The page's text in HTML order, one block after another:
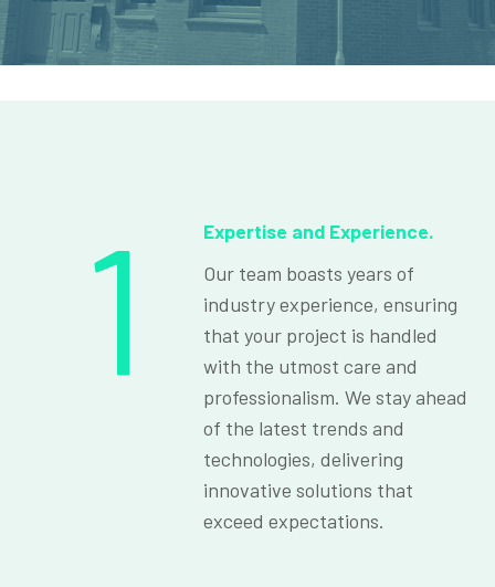
1
Expertise and Experience.
Our team boasts years of
industry experience, ensuring
that your project is handled
with the utmost care and
professionalism. We stay ahead
of the latest trends and
technologies, delivering
innovative solutions that
exceed expectations.